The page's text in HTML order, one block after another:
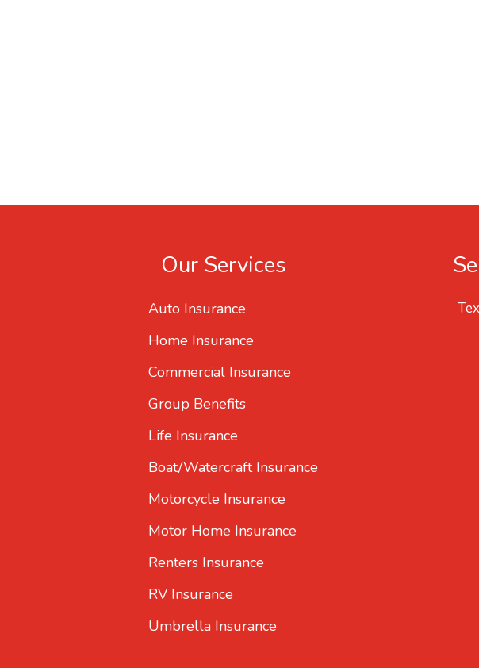
Our Services
Auto Insurance
Home Insurance
Commercial Insurance
Group Benefits
Life Insurance
Boat/Watercraft Insurance
Motorcycle Insurance
Motor Home Insurance
Renters Insurance
RV Insurance
Umbrella Insurance